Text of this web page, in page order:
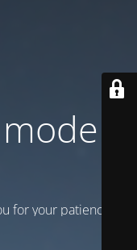
is
for your patience!